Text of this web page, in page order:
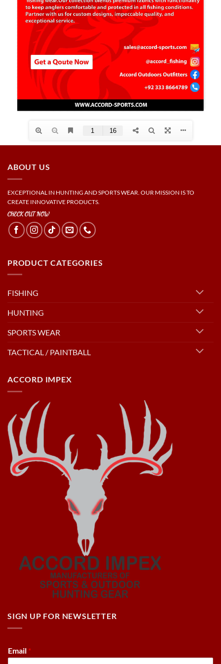
ABOUT US
EXCEPTIONAL IN HUNTING AND SPORTS WEAR. OUR MISSION IS TO
CREATE INNOVATIVE PRODUCTS.
CHECK OUT NOW
PRODUCT CATEGORIES
FISHING
HUNTING
SPORTS WEAR
TACTICAL / PAINTBALL
ACCORD IMPEX
SIGN UP FOR NEWSLETTER
Email *